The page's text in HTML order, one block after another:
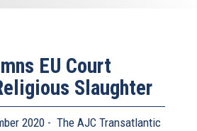
EU Court
Slaughter
2020 - The AJC Transatlantic